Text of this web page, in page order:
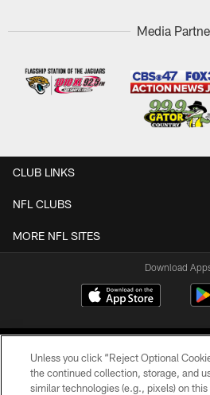
Media
CLUB LINKS
NFL CLUBS
MORE NFL SITES
Download
Unless you click “Reject Optional
the continued collection, storage, and
similar technologies (e.g., pixels) on